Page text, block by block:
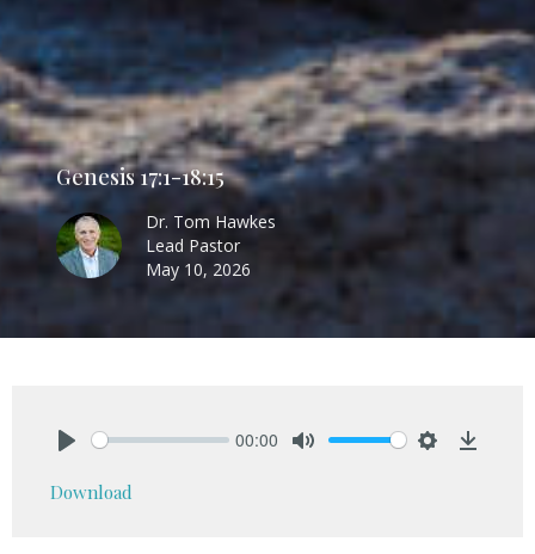
Genesis 17:1-18:15
Dr. Tom Hawkes
Lead Pastor
May 10, 2026
00:00
Download